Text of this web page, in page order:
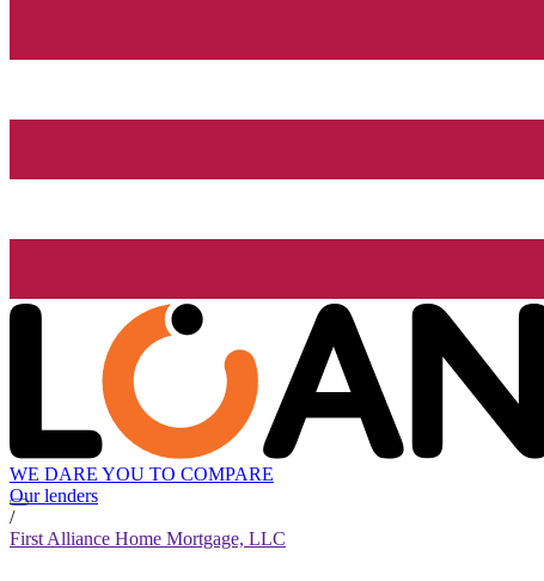
WE DARE YOU TO COMPARE
Our lenders
/
First Alliance Home Mortgage, LLC